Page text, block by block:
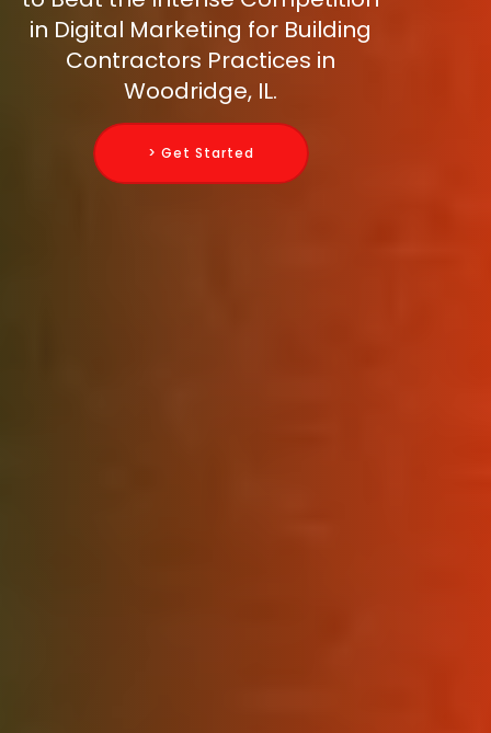
in Digital Marketing for Building
Contractors Practices in
Woodridge, IL.
> Get Started